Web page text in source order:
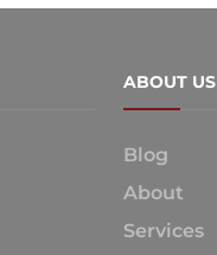
ABOUT US
Blog
About
Services